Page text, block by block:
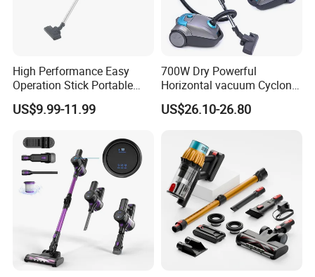
High Performance Easy
Operation Stick Portable
Vacuum Cleaner Stofzuiger
for Floor Carpet
US$9.99-11.99
700W Dry Powerful
Horizontal vacuum Cyclonic
Bagged Canister Vacuum
Cleaner
US$26.10-26.80